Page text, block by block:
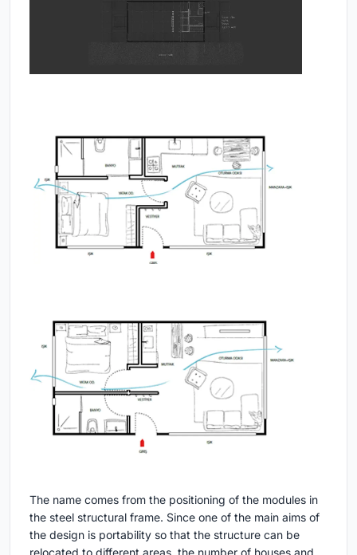
The name comes from the positioning of the modules in
the steel structural frame. Since one of the main aims of
the design is portability so that the structure can be